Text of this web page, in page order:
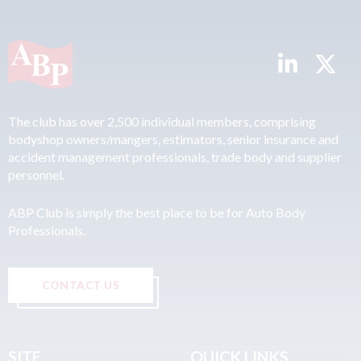
The club has over 2,500 individual members, comprising
bodyshop owners/mangers, estimators, senior insurance and
accident management professionals, trade body and supplier
personnel.
ABP Club is simply the best place to be for Auto Body
Professionals.
CONTACT US
SITE QUICK LINKS